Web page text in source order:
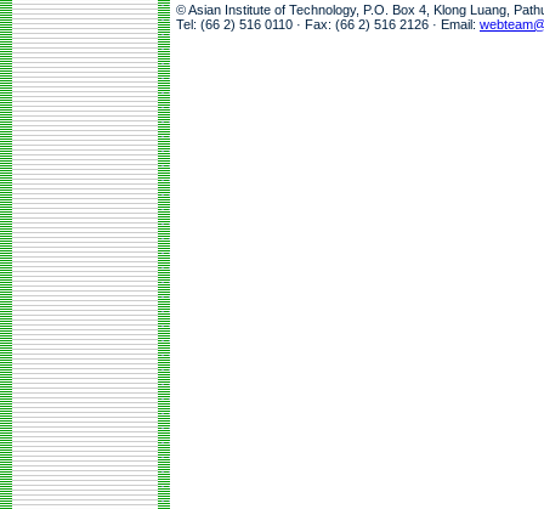
© Asian Institute of Technology, P.O. Box 4, Klong Luang,
Tel: (66 2) 516 0110 · Fax: (66 2) 516 2126 · Email: